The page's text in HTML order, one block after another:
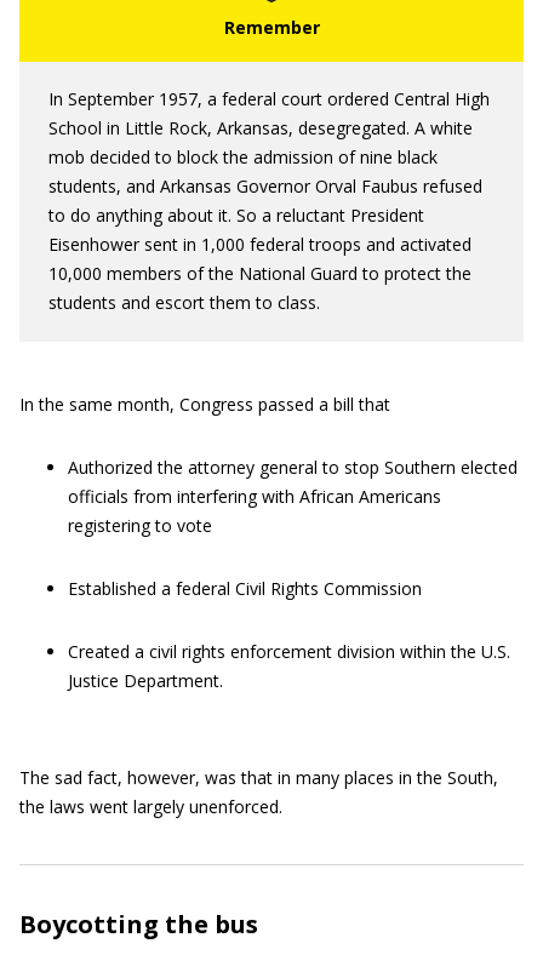
In September 1957, a federal court ordered Central High
School in Little Rock, Arkansas, desegregated. A white
mob decided to block the admission of nine black
students, and Arkansas Governor Orval Faubus refused
to do anything about it. So a reluctant President
Eisenhower sent in 1,000 federal troops and activated
10,000 members of the National Guard to protect the
students and escort them to class.
In the same month, Congress passed a bill that
Authorized the attorney general to stop Southern elected
officials from interfering with African Americans
registering to vote
Established a federal Civil Rights Commission
Created a civil rights enforcement division within the U.S.
Justice Department.
The sad fact, however, was that in many places in the South,
the laws went largely unenforced.
Boycotting the bus